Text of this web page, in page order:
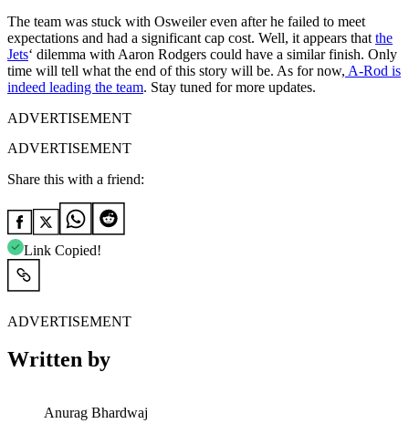
The team was stuck with Osweiler even after he failed to meet
expectations and had a significant cap cost. Well, it appears that the
Jets‘ dilemma with Aaron Rodgers could have a similar finish. Only
time will tell what the end of this story will be. As for now, A-Rod is
indeed leading the team. Stay tuned for more updates.
ADVERTISEMENT
ADVERTISEMENT
Share this with a friend:
Link Copied!
ADVERTISEMENT
Written by
Anurag Bhardwaj